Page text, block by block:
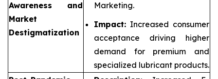
Awareness and
Market
Destigmatization
Marketing.
Impact: Increased consumer
acceptance driving higher
demand for premium and
specialized lubricant products.